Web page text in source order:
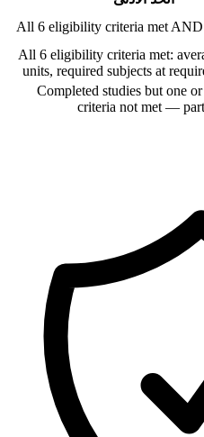
All 6 eligibility criteria met AND
All 6 eligibility criteria met:
units, required subjects at
Completed studies but one
criteria not met —